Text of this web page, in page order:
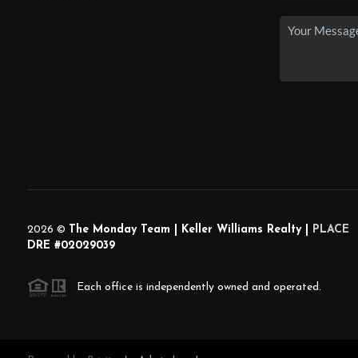
2026 © The Monday Team | Keller Williams Realty |
PLACE
DRE #02029039
Each office is independently owned and operated.